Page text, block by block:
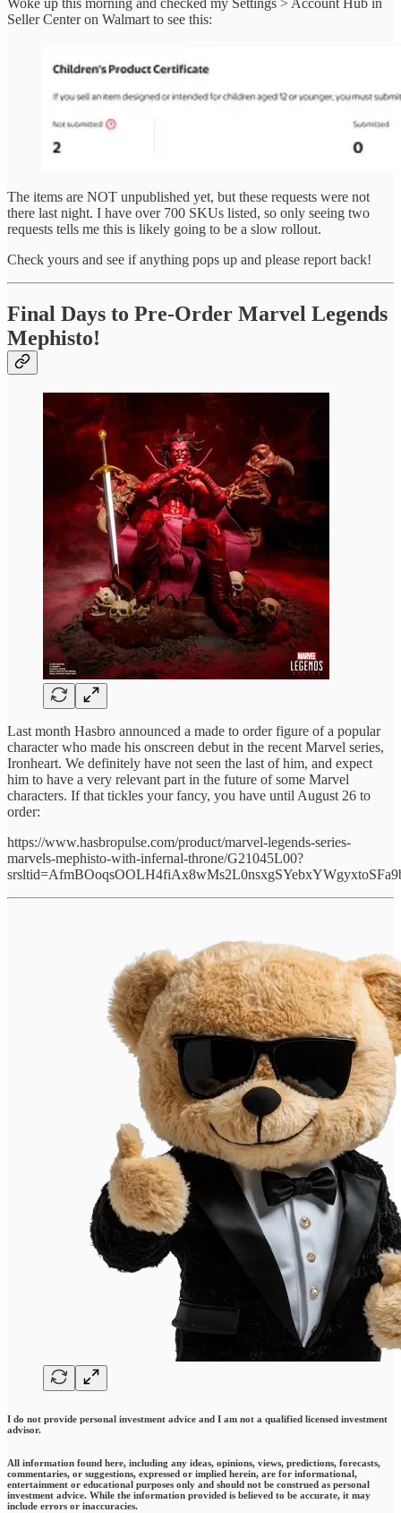
Woke up this morning and checked my Settings > Account Hub in
Seller Center on Walmart to see this:
The items are NOT unpublished yet, but these requests were not
there last night. I have over 700 SKUs listed, so only seeing two
requests tells me this is likely going to be a slow rollout.
Check yours and see if anything pops up and please report back!
Final Days to Pre-Order Marvel Legends
Mephisto!
Last month Hasbro announced a made to order figure of a popular
character who made his onscreen debut in the recent Marvel series,
Ironheart. We definitely have not seen the last of him, and expect
him to have a very relevant part in the future of some Marvel
characters. If that tickles your fancy, you have until August 26 to
order:
https://www.hasbropulse.com/product/marvel-legends-series-
marvels-mephisto-with-infernal-throne/G21045L00?
I do not provide personal investment advice and I am not a qualified licensed investment
advisor.
All information found here, including any ideas, opinions, views, predictions, forecasts,
commentaries, or suggestions, expressed or implied herein, are for informational,
entertainment or educational purposes only and should not be construed as personal
investment advice. While the information provided is believed to be accurate, it may
include errors or inaccuracies.